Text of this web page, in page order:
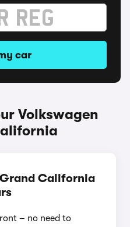
car
Volkswagen
California
– no need to